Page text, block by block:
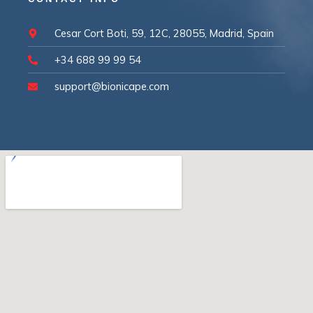
Cesar Cort Boti, 59, 12C, 28055, Madrid, Spain
+34 688 99 99 54
support@bionicape.com